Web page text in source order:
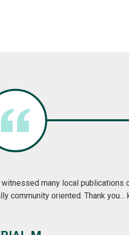
Ripon, community, friends, and
I always come away feeling